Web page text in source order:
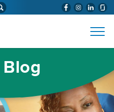
CONTENT
(WILL
BYPASS
SEARCH
Blog